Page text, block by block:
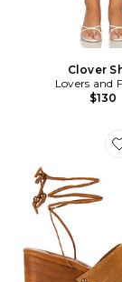
Clover
Lovers and
$130